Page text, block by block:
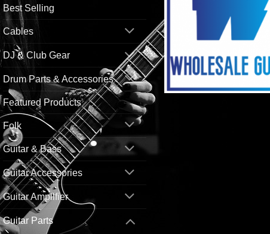
Best Selling
Cables
DJ & Club Gear
Drum Parts & Accessories
Featured Products
Folk
Guitar & Bass
Guitar Accessories
Guitar Amplifier
Guitar Parts